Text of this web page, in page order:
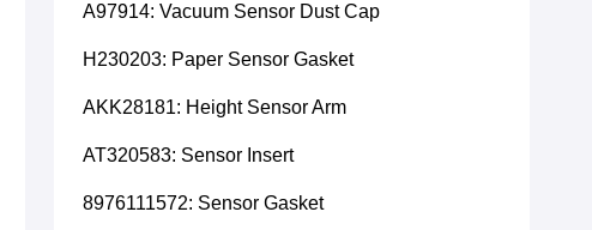
A97914: Vacuum Sensor Dust Cap
H230203: Paper Sensor Gasket
AKK28181: Height Sensor Arm
AT320583: Sensor Insert
8976111572: Sensor Gasket